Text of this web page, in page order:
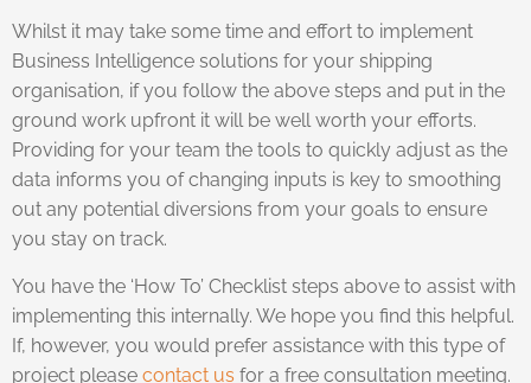
Whilst it may take some time and effort to implement
Business Intelligence solutions for your shipping
organisation, if you follow the above steps and put in the
ground work upfront it will be well worth your efforts.
Providing for your team the tools to quickly adjust as the
data informs you of changing inputs is key to smoothing
out any potential diversions from your goals to ensure
you stay on track.
You have the ‘How To’ Checklist steps above to assist with
implementing this internally. We hope you find this helpful.
If, however, you would prefer assistance with this type of
project please contact us for a free consultation meeting.